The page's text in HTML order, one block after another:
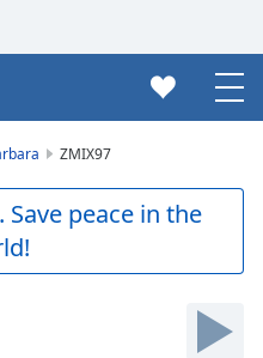
ZMIX97
peace in the